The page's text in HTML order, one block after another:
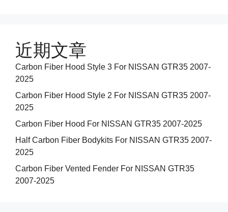
近期文章
Carbon Fiber Hood Style 3 For NISSAN GTR35 2007-
2025
Carbon Fiber Hood Style 2 For NISSAN GTR35 2007-
2025
Carbon Fiber Hood For NISSAN GTR35 2007-2025
Half Carbon Fiber Bodykits For NISSAN GTR35 2007-
2025
Carbon Fiber Vented Fender For NISSAN GTR35
2007-2025